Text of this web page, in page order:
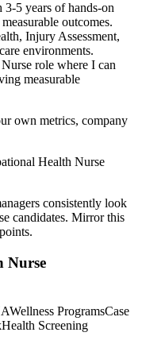
5 years of hands-on
outcomes.
Injury Assessment,
environments.
role where I can
measurable
own metrics, company
Health Nurse
consistently look
candidates. Mirror this
Nurse
Wellness ProgramsCase
Health Screening